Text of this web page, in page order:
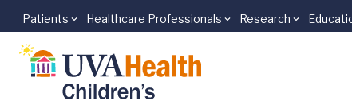
Skip to main content
Patients Healthcare Professionals Research